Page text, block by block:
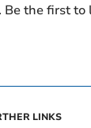
the first to
LINKS